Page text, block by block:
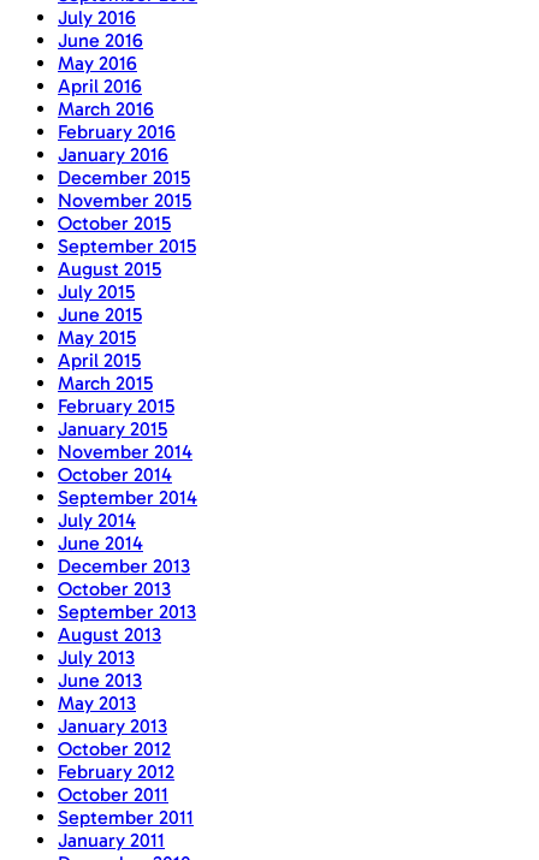
July 2016
June 2016
May 2016
April 2016
March 2016
February 2016
January 2016
December 2015
November 2015
October 2015
September 2015
August 2015
July 2015
June 2015
May 2015
April 2015
March 2015
February 2015
January 2015
November 2014
October 2014
September 2014
July 2014
June 2014
December 2013
October 2013
September 2013
August 2013
July 2013
June 2013
May 2013
January 2013
October 2012
February 2012
October 2011
September 2011
January 2011